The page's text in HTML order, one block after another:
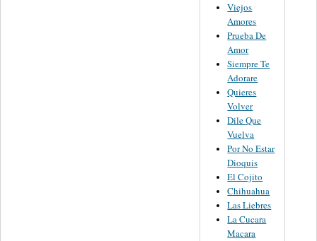
Viejos
Amores
Prueba De
Amor
Siempre Te
Adorare
Quieres
Volver
Dile Que
Vuelva
Por No Estar
Dioquis
El Cojito
Chihuahua
Las Liebres
La Cucara
Macara